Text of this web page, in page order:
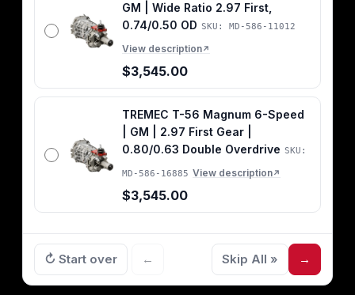
GM | Wide Ratio 2.97 First,
0.74/0.50 OD SKU: MD-586-11012
View description↗
$3,545.00
TREMEC T-56 Magnum 6-Speed
| GM | 2.97 First Gear |
0.80/0.63 Double Overdrive SKU:
MD-586-16885 View description↗
$3,545.00
↻ Start over ← Skip All » →